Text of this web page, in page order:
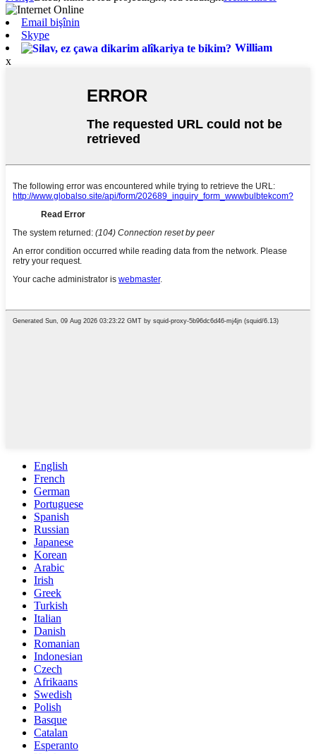
Email bişînin
Skype
William
x
English
French
German
Portuguese
Spanish
Russian
Japanese
Korean
Arabic
Irish
Greek
Turkish
Italian
Danish
Romanian
Indonesian
Czech
Afrikaans
Swedish
Polish
Basque
Catalan
Esperanto